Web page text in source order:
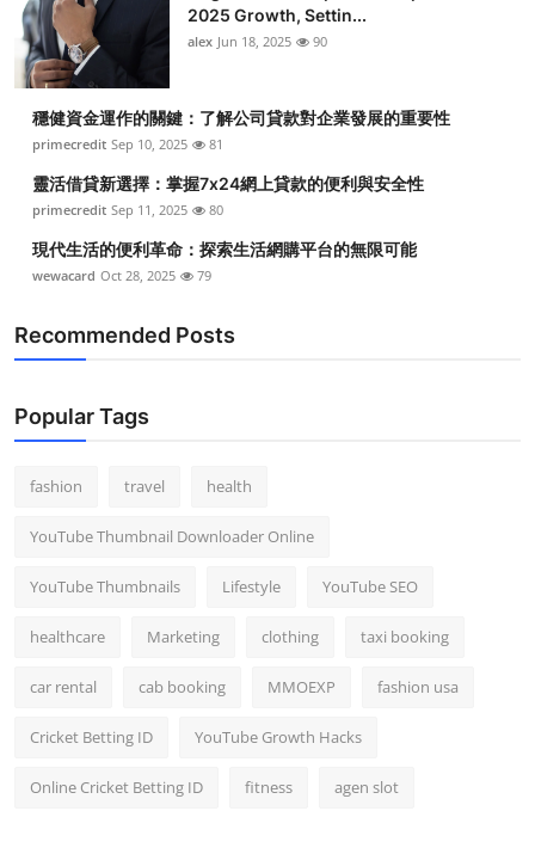
2025 Growth, Settin...
alex Jun 18, 2025 90
穩健資金運作的關鍵：了解公司貸款對企業發展的重要性
primecredit Sep 10, 2025 81
靈活借貸新選擇：掌握7x24網上貸款的便利與安全性
primecredit Sep 11, 2025 80
現代生活的便利革命：探索生活網購平台的無限可能
wewacard Oct 28, 2025 79
Recommended Posts
Popular Tags
fashion travel health
YouTube Thumbnail Downloader Online
YouTube Thumbnails Lifestyle YouTube SEO
healthcare Marketing clothing taxi booking
car rental cab booking MMOEXP fashion usa
Cricket Betting ID YouTube Growth Hacks
Online Cricket Betting ID fitness agen slot